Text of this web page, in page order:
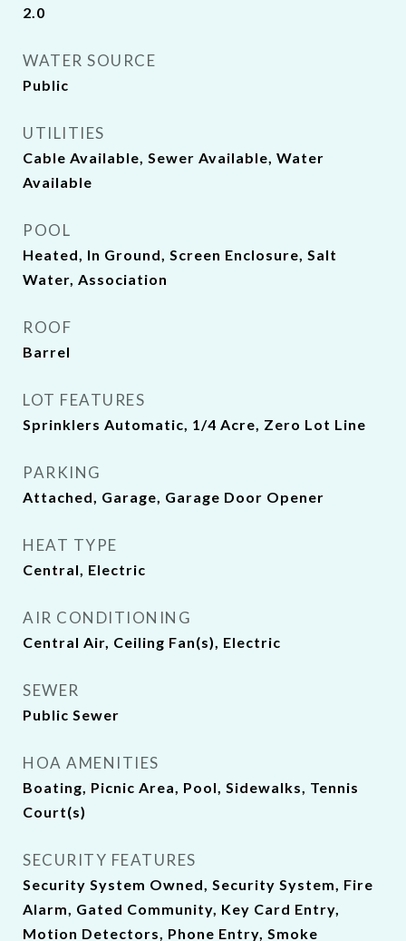
2.0
WATER SOURCE
Public
UTILITIES
Cable Available, Sewer Available, Water
Available
POOL
Heated, In Ground, Screen Enclosure, Salt
Water, Association
ROOF
Barrel
LOT FEATURES
Sprinklers Automatic, 1/4 Acre, Zero Lot Line
PARKING
Attached, Garage, Garage Door Opener
HEAT TYPE
Central, Electric
AIR CONDITIONING
Central Air, Ceiling Fan(s), Electric
SEWER
Public Sewer
HOA AMENITIES
Boating, Picnic Area, Pool, Sidewalks, Tennis
Court(s)
SECURITY FEATURES
Security System Owned, Security System, Fire
Alarm, Gated Community, Key Card Entry,
Motion Detectors, Phone Entry, Smoke